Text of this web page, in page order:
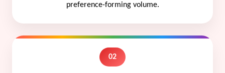
preference-forming volume.
02